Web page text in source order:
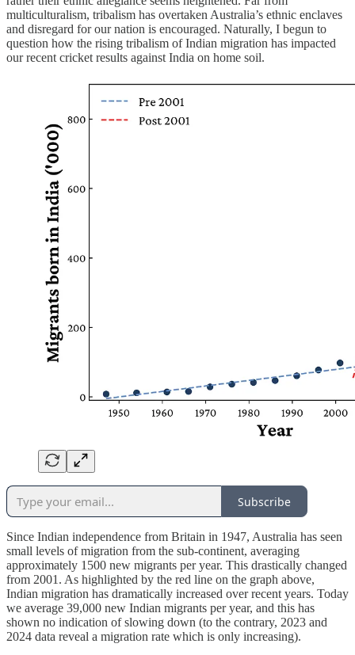
multiculturalism, tribalism has overtaken Australia’s ethnic enclaves
and disregard for our nation is encouraged. Naturally, I begun to
question how the rising tribalism of Indian migration has impacted
our recent cricket results against India on home soil.
Subscribe
Since Indian independence from Britain in 1947, Australia has seen
small levels of migration from the sub-continent, averaging
approximately 1500 new migrants per year. This drastically changed
from 2001. As highlighted by the red line on the graph above,
Indian migration has dramatically increased over recent years. Today
we average 39,000 new Indian migrants per year, and this has
shown no indication of slowing down (to the contrary, 2023 and
2024 data reveal a migration rate which is only increasing).